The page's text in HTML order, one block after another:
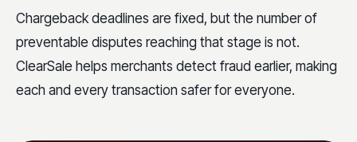
Chargeback deadlines are fixed, but the number of
preventable disputes reaching that stage is not.
ClearSale helps merchants detect fraud earlier, making
each and every transaction safer for everyone.